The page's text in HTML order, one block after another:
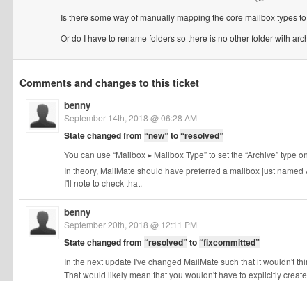
Is there some way of manually mapping the core mailbox types
Or do I have to rename folders so there is no other folder with
Comments and changes to this ticket
benny
September 14th, 2018 @ 06:28 AM
State changed from “new”to“resolved”
You can use “Mailbox ▸ Mailbox Type” to set the “Archive”
In theory, MailMate should have preferred a mailbox just
I'll note to check that.
benny
September 20th, 2018 @ 12:11 PM
State changed from “resolved”to“fixcommitted”
In the next update I've changed MailMate such that it wouldn't
That would likely mean that you wouldn't have to explicitly